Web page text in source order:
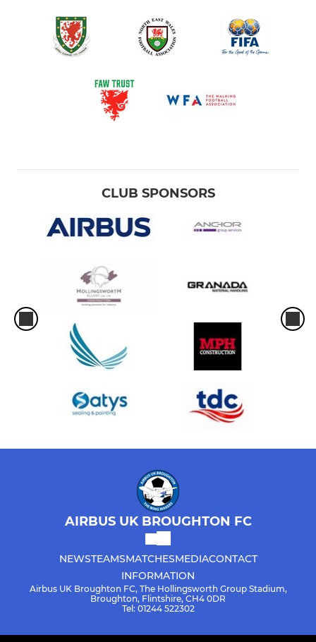
CLUB SPONSORS
AIRBUS UK BROUGHTON FC
NEWSTEAMSMATCHESMEDIACONTACT
INFORMATION
Airbus UK Broughton FC, The Hollingsworth Group Stadium,
Broughton, Flintshire, CH4 0DR
Tel: 01244 522302